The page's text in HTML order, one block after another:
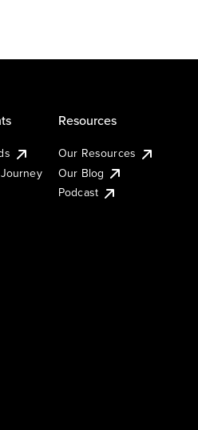
Resources
Our Resources
Our Blog
Podcast